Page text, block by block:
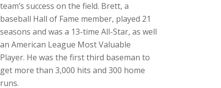
team’s success on the field. Brett, a
baseball Hall of Fame member, played 21
seasons and was a 13-time All-Star, as well
an American League Most Valuable
Player. He was the first third baseman to
get more than 3,000 hits and 300 home
runs.